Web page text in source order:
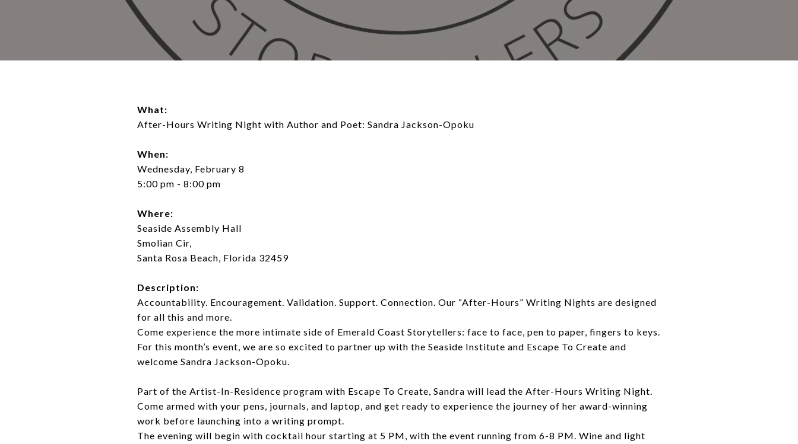
What:
After-Hours Writing Night with Author and Poet: Sandra Jackson-Opoku
When:
Wednesday, February 8
5:00 pm - 8:00 pm
Where:
Seaside Assembly Hall
Smolian Cir,
Santa Rosa Beach, Florida 32459
Description:
Accountability. Encouragement. Validation. Support. Connection. Our “After-Hours” Writing Nights are designed
for all this and more.
Come experience the more intimate side of Emerald Coast Storytellers: face to face, pen to paper, fingers to keys.
For this month’s event, we are so excited to partner up with the Seaside Institute and Escape To Create and
welcome Sandra Jackson-Opoku.
Part of the Artist-In-Residence program with Escape To Create, Sandra will lead the After-Hours Writing Night.
Come armed with your pens, journals, and laptop, and get ready to experience the journey of her award-winning
work before launching into a writing prompt.
The evening will begin with cocktail hour starting at 5 PM, with the event running from 6-8 PM. Wine and light